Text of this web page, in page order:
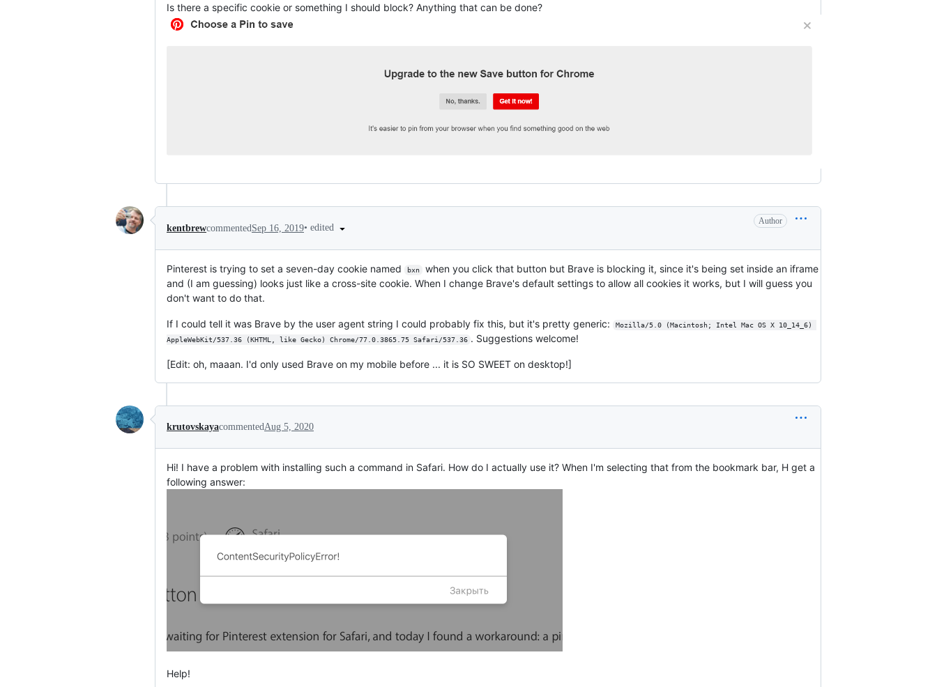
Is there a specific cookie or something I should block? Anything that can be done?
kentbrewcommentedSep 16, 2019• edited
Author
Pinterest is trying to set a seven-day cookie named bxn
when you click that button but Brave is blocking it, since it's being set inside an iframe
and (I am guessing) looks just like a cross-site cookie. When I change Brave's default settings to allow all cookies it works, but I will guess you
don't want to do that.
If I could tell it was Brave by the user agent string I could probably fix this, but it's pretty generic:
Mozilla/5.0 (Macintosh; Intel Mac OS X 10_14_6)
AppleWebKit/537.36 (KHTML, like Gecko) Chrome/77.0.3865.75 Safari/537.36 . Suggestions welcome!
[Edit: oh, maaan. I'd only used Brave on my mobile before ... it is SO SWEET on desktop!]
krutovskayacommented Aug 5, 2020
Hi! I have a problem with installing such a command in Safari. How do I actually use it? When I'm selecting that from the bookmark bar, H get a
following answer:
Help!